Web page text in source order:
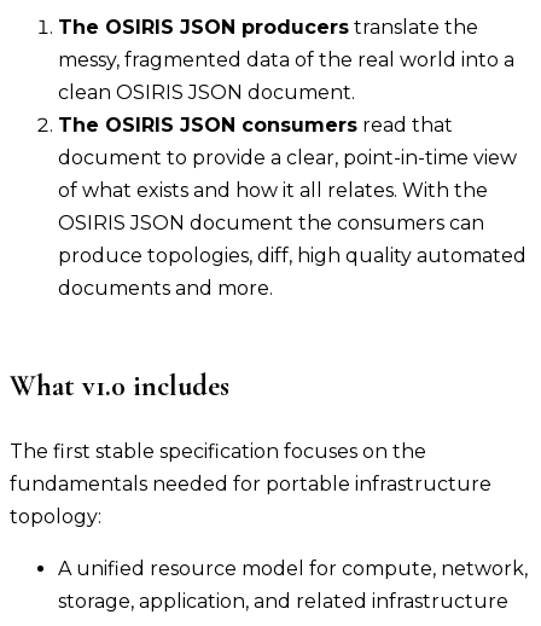
The OSIRIS JSON producers translate the
messy, fragmented data of the real world into a
clean OSIRIS JSON document.
The OSIRIS JSON consumers read that
document to provide a clear, point-in-time view
of what exists and how it all relates. With the
OSIRIS JSON document the consumers can
produce topologies, diff, high quality automated
documents and more.
What v1.0 includes
The first stable specification focuses on the
fundamentals needed for portable infrastructure
topology:
A unified resource model for compute, network,
storage, application, and related infrastructure